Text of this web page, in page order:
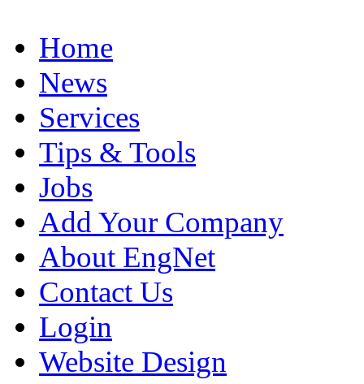
Home
News
Services
Tips & Tools
Jobs
Add Your Company
About EngNet
Contact Us
Login
Website Design